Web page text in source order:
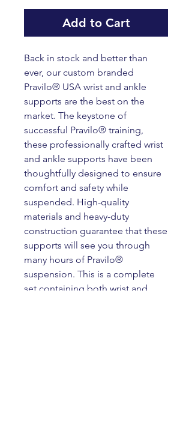
Add to Cart
Back in stock and better than
ever, our custom branded
Pravilo® USA wrist and ankle
supports are the best on the
market. The keystone of
successful Pravilo® training,
these professionally crafted wrist
and ankle supports have been
thoughtfully designed to ensure
comfort and safety while
suspended. High-quality
materials and heavy-duty
construction guarantee that these
supports will see you through
many hours of Pravilo®
suspension. This is a complete
set containing both wrist and